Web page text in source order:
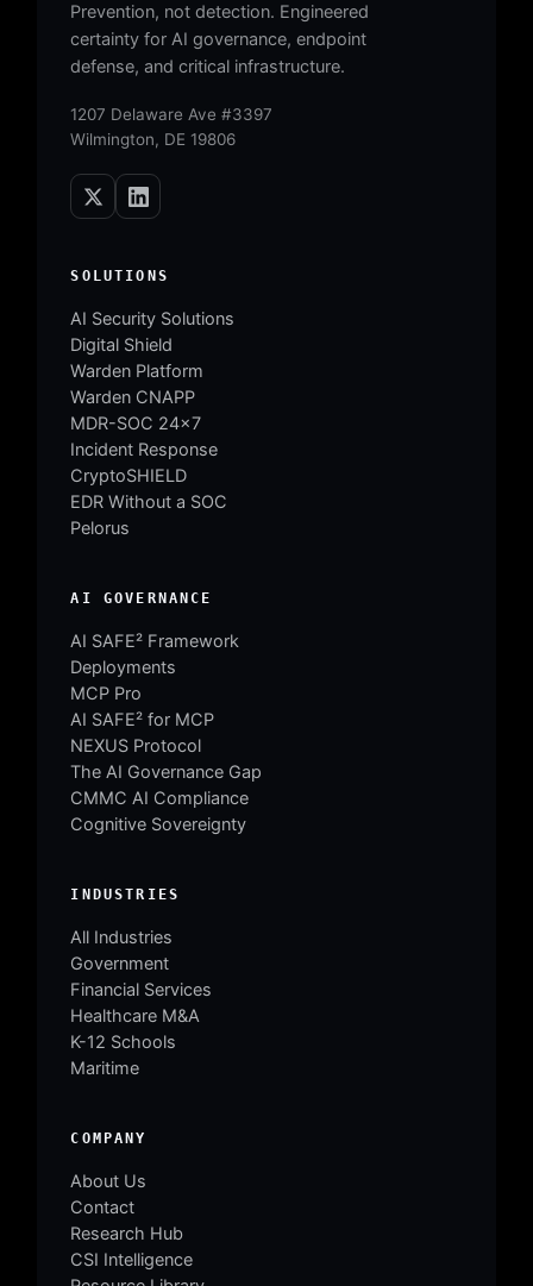
Prevention, not detection. Engineered
certainty for AI governance, endpoint
defense, and critical infrastructure.
1207 Delaware Ave #3397
Wilmington, DE 19806
SOLUTIONS
AI Security Solutions
Digital Shield
Warden Platform
Warden CNAPP
MDR-SOC 24×7
Incident Response
CryptoSHIELD
EDR Without a SOC
Pelorus
AI GOVERNANCE
AI SAFE² Framework
Deployments
MCP Pro
AI SAFE² for MCP
NEXUS Protocol
The AI Governance Gap
CMMC AI Compliance
Cognitive Sovereignty
INDUSTRIES
All Industries
Government
Financial Services
Healthcare M&A
K-12 Schools
Maritime
COMPANY
About Us
Contact
Research Hub
CSI Intelligence